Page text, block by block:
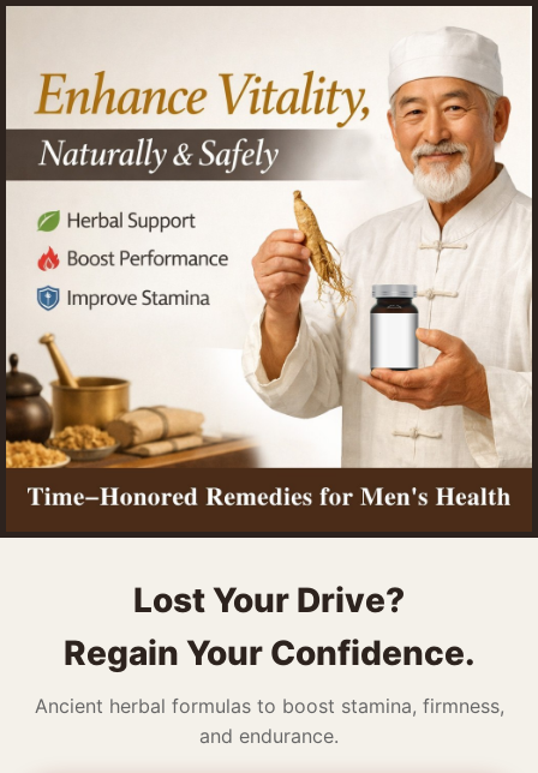
Lost Your Drive?
Regain Your Confidence.
Ancient herbal formulas to boost stamina, firmness,
and endurance.